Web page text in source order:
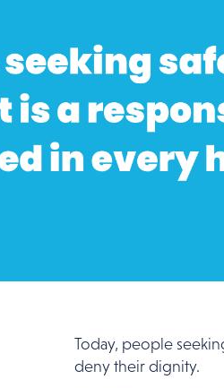
Today, people
deny their dignity.